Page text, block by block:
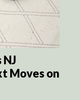
Moves on